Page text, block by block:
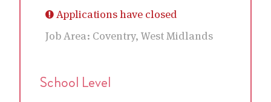
Applications have closed
Job Area: Coventry, West Midlands
School Level